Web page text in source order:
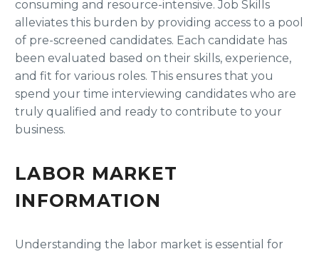
consuming and resource-intensive. Job Skills
alleviates this burden by providing access to a pool
of pre-screened candidates. Each candidate has
been evaluated based on their skills, experience,
and fit for various roles. This ensures that you
spend your time interviewing candidates who are
truly qualified and ready to contribute to your
business.
LABOR MARKET
INFORMATION
Understanding the labor market is essential for